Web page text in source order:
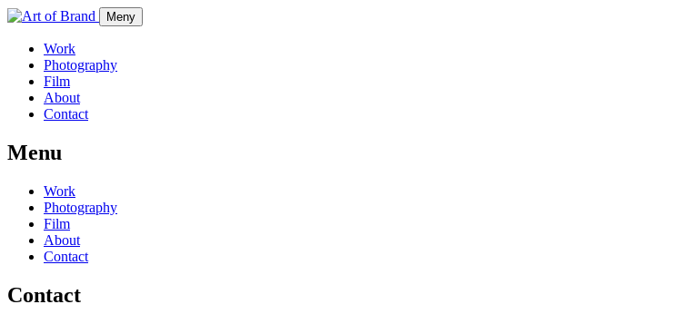
Meny
Work
Photography
Film
About
Contact
Menu
Work
Photography
Film
About
Contact
Contact